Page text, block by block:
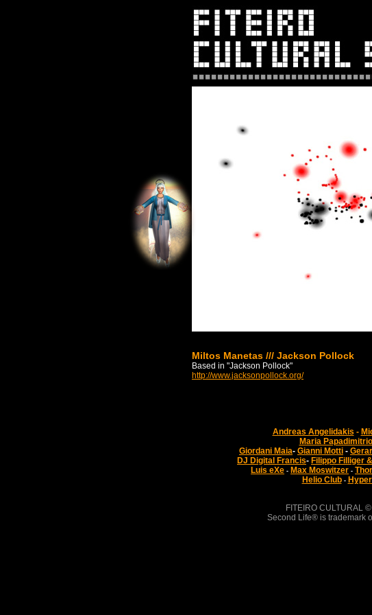
Miltos Manetas /// Jackson Pollock
Based in "Jackson Pollock"
http://www.jacksonpollock.org/
Andreas Angelidakis -
Maria
Giordani Maia- Gianni Motti -
DJ Digital Francis- Filippo Filliger
Luis eXe - Max Moswitzer -
Helio Club-
FITEIRO CULTURAL
Second Life® is trademark